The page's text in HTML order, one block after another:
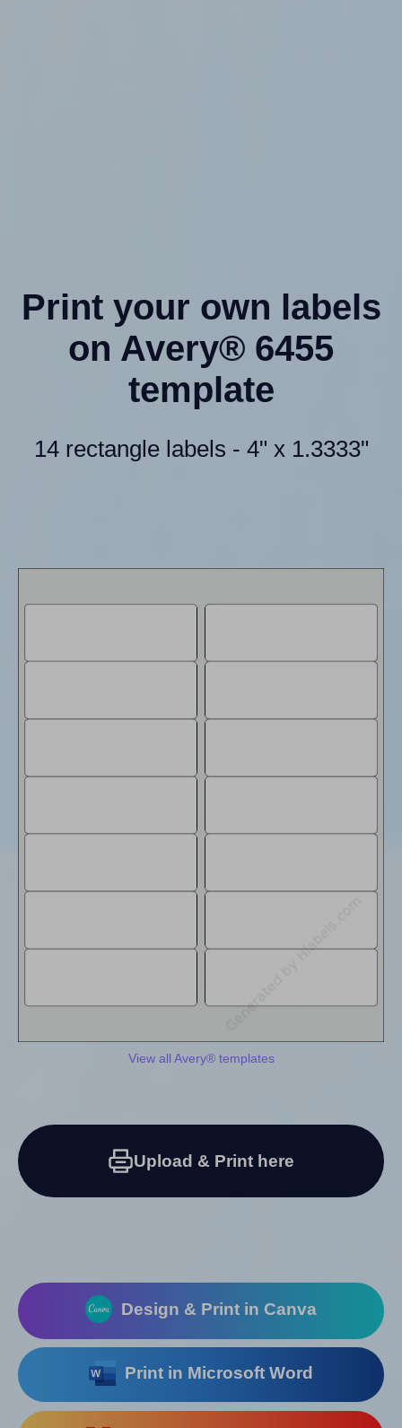
Print your own labels
on Avery® 6455
template
14 rectangle labels - 4" x 1.3333"
View all Avery® templates
Upload & Print here
Design & Print in Canva
Print in Microsoft Word